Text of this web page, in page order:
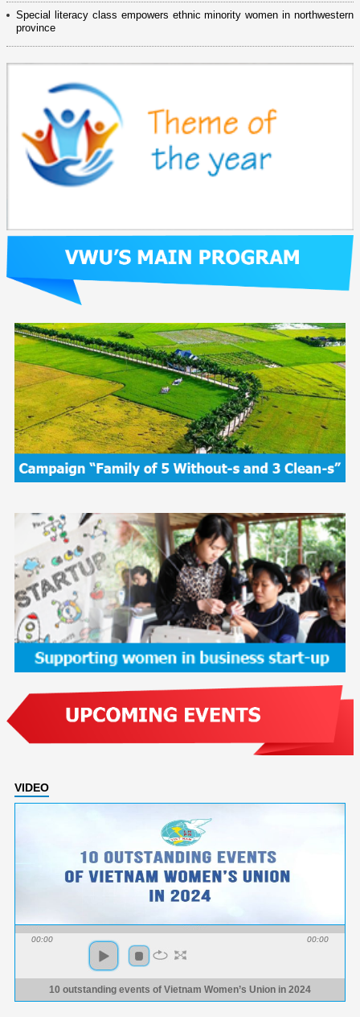
Special literacy class empowers ethnic minority women in northwestern
province
VIDEO
00:00 00:00
10 outstanding events of Vietnam Women’s Union in 2024